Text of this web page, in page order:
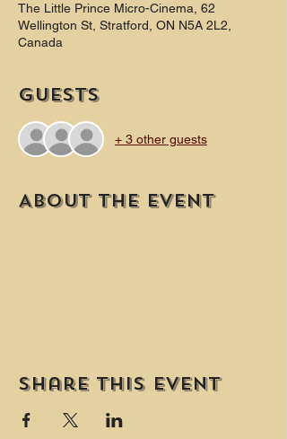
The Little Prince Micro-Cinema, 62
Wellington St, Stratford, ON N5A 2L2,
Canada
Guests
+ 3 other guests
About the event
Share this event